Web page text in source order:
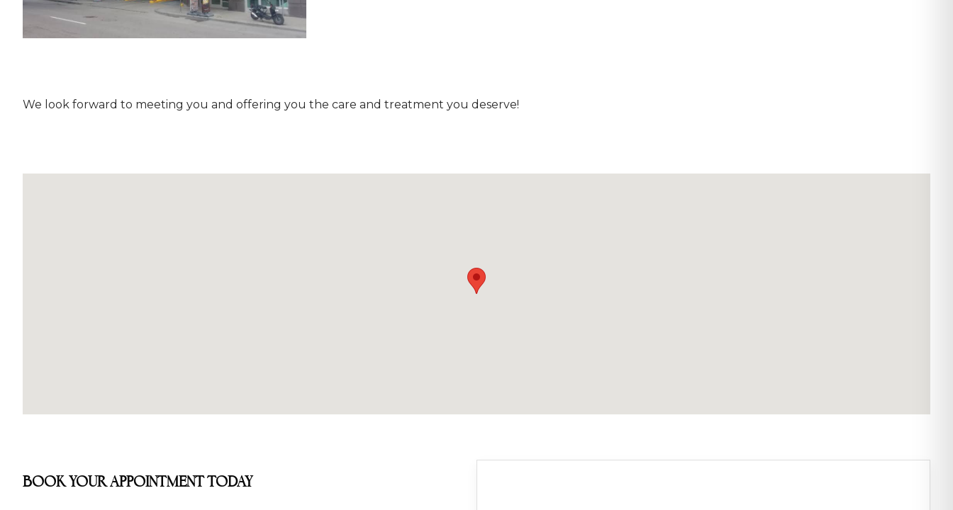
We look forward to meeting you and offering you the care and treatment you deserve!
BOOK YOUR APPOINTMENT TODAY